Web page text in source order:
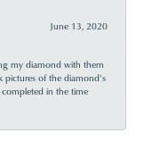
June 13, 2020
my diamond with them
pictures of the diamond’s
in the time